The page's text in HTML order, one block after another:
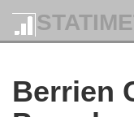
Berrien